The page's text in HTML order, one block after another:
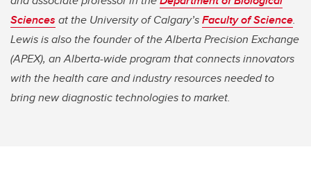
Sciences at the University of Calgary’sFaculty of Science.
Lewis is also the founder of the Alberta Precision Exchange
(APEX), an Alberta-wide program that connects innovators
with the health care and industry resources needed to
bring new diagnostic technologies to market.